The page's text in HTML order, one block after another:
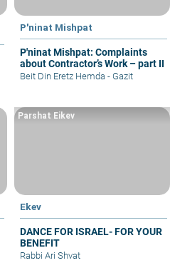
P'ninat Mishpat
P'ninat Mishpat: Complaints
about Contractor’s Work – part II
Beit Din Eretz Hemda - Gazit
Ekev
DANCE FOR ISRAEL- FOR YOUR
BENEFIT
Parshat Eikev
Rabbi Ari Shvat